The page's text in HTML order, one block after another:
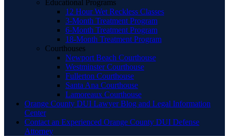
Educational Programs
12 Hour Wet Reckless Classes
3-Month Treatment Program
6-Month Treatment Program
18-Month Treatment Program
Courthouses
Newport Beach Courthouse
Westminster Courthouse
Fullerton Courthouse
Santa Ana Courthouse
Lamoreaux Courthouse
Orange County DUI Lawyer Blog and Legal Information
Center
Contact an Experienced Orange County DUI Defense
Attorney